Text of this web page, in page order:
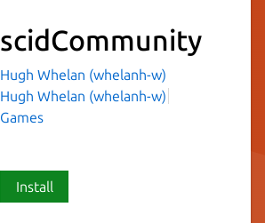
scidCommunity
Hugh Whelan (whelanh-w)
Hugh Whelan (whelanh-w)
Games
Install